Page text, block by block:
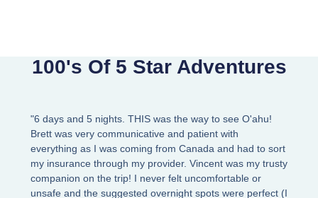
100's Of 5 Star Adventures
"6 days and 5 nights. THIS was the way to see O'ahu!
Brett was very communicative and patient with
everything as I was coming from Canada and had to sort
my insurance through my provider. Vincent was my trusty
companion on the trip! I never felt uncomfortable or
unsafe and the suggested overnight spots were perfect (I